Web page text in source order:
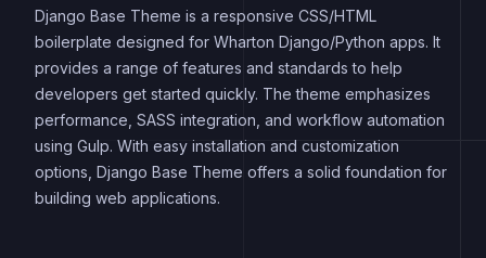
Django Base Theme is a responsive CSS/HTML
boilerplate designed for Wharton Django/Python apps. It
provides a range of features and standards to help
developers get started quickly. The theme emphasizes
performance, SASS integration, and workflow automation
using Gulp. With easy installation and customization
options, Django Base Theme offers a solid foundation for
building web applications.